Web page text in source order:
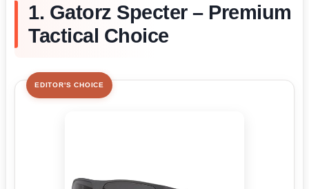
1. Gatorz Specter – Premium
Tactical Choice
EDITOR'S CHOICE